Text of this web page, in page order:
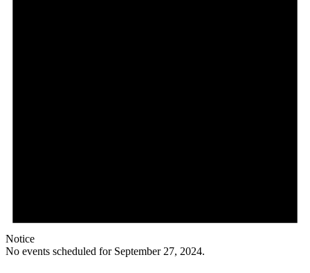
Notice
No events scheduled for September 27, 2024.